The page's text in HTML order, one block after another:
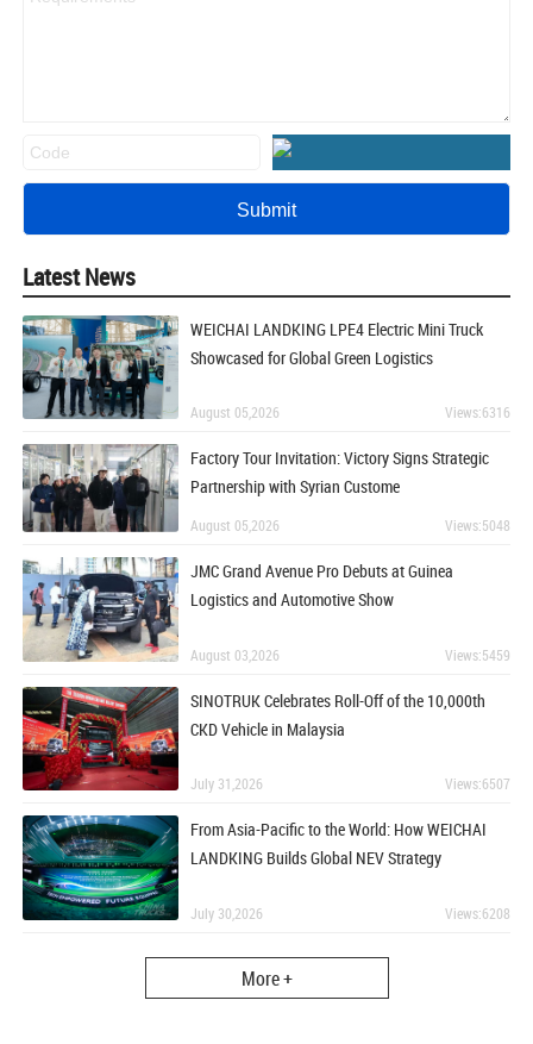
Latest News
WEICHAI LANDKING LPE4 Electric Mini Truck
Showcased for Global Green Logistics
August 05,2026 Views:6316
Factory Tour Invitation: Victory Signs Strategic
Partnership with Syrian Custome
August 05,2026 Views:5048
JMC Grand Avenue Pro Debuts at Guinea
Logistics and Automotive Show
August 03,2026 Views:5459
SINOTRUK Celebrates Roll-Off of the 10,000th
CKD Vehicle in Malaysia
July 31,2026 Views:6507
From Asia-Pacific to the World: How WEICHAI
LANDKING Builds Global NEV Strategy
July 30,2026 Views:6208
More +